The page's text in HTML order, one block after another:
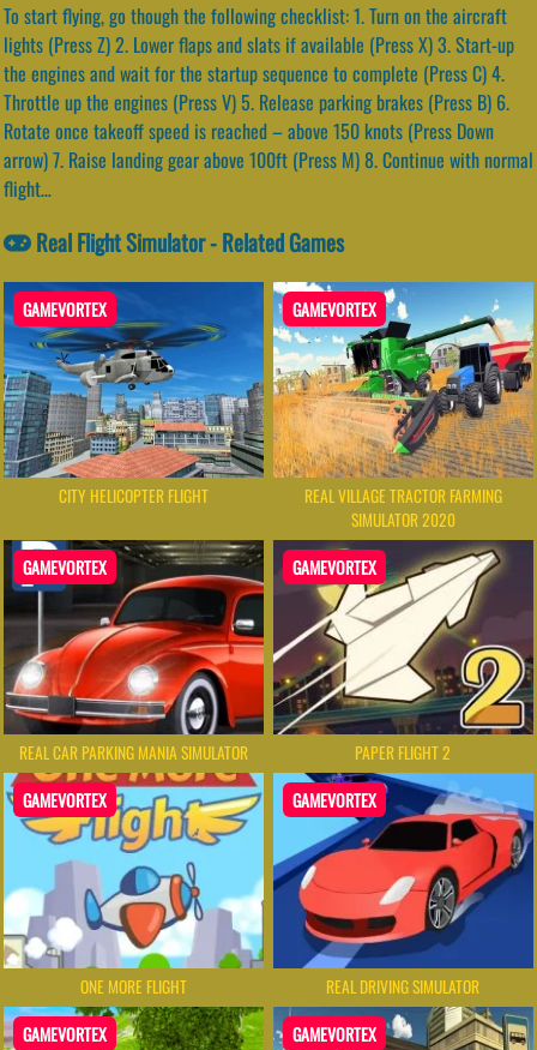
To start flying, go though the following checklist: 1. Turn on the aircraft
lights (Press Z) 2. Lower flaps and slats if available (Press X) 3. Start-up
the engines and wait for the startup sequence to complete (Press C) 4.
Throttle up the engines (Press V) 5. Release parking brakes (Press B) 6.
Rotate once takeoff speed is reached – above 150 knots (Press Down
arrow) 7. Raise landing gear above 100ft (Press M) 8. Continue with normal
flight…
Real Flight Simulator - Related Games
GAMEVORTEX
CITY HELICOPTER FLIGHT
GAMEVORTEX
REAL VILLAGE TRACTOR FARMING
SIMULATOR 2020
GAMEVORTEX
REAL CAR PARKING MANIA SIMULATOR
GAMEVORTEX
PAPER FLIGHT 2
GAMEVORTEX
ONE MORE FLIGHT
GAMEVORTEX
REAL DRIVING SIMULATOR
GAMEVORTEX GAMEVORTEX